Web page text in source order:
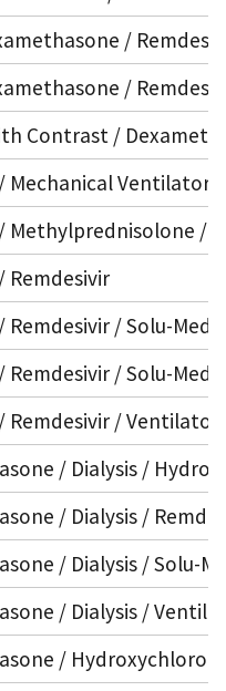
/
/
Contrast /
Ventilator /
Methylprednisolone /
Remdesivir
/ Solu-
/ Solu-
/ Ventilator
/ Dialysis /
/ Dialysis /
/ Dialysis / Solu-
/ Dialysis /
/